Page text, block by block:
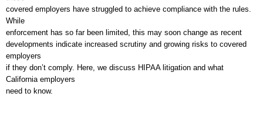
covered employers have struggled to achieve compliance with the rules.
While
enforcement has so far been limited, this may soon change as recent
developments indicate increased scrutiny and growing risks to covered
employers
if they don’t comply. Here, we discuss HIPAA litigation and what
Californiaemployers
need to know.